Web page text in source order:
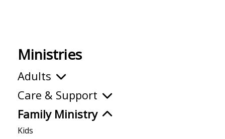
Ministries
Adults
Care & Support
Family Ministry
Kids